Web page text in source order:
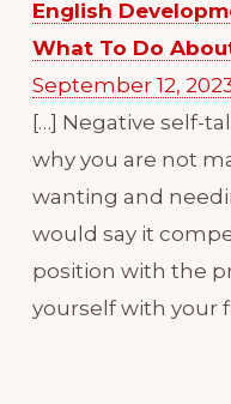
English
What To Do
September 12,
[…] Negative self-
why you are not
wanting and
would say it
position with the
yourself with your